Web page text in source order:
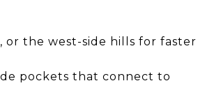
or the west-side hills for faster
pockets that connect to